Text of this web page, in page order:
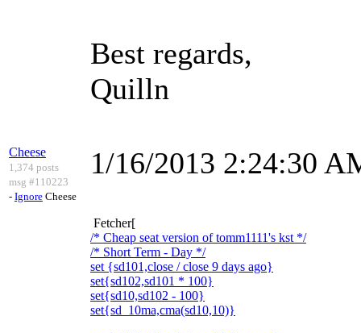
Best regards,
Quilln
Cheese
1,374 posts
msg #110223
- Ignore Cheese
1/16/2013 2:24:30
Fetcher[
/* Cheap seat version of tomm1111's kst */
/* Short Term - Day */
set {sd101,close / close 9 days ago}
set{sd102,sd101 * 100}
set{sd10,sd102 - 100}
set{sd_10ma,cma(sd10,10)}